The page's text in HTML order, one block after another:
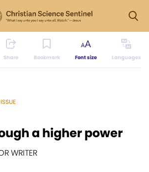
Share Bookmark Font size Languages
a higher power
WRITER